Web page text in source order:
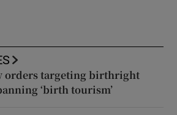
orders targeting birthright
‘birth tourism’